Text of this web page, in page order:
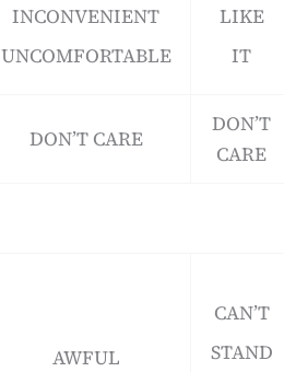
INCONVENIENT
UNCOMFORTABLE
LIKE
IT
DON’T CARE
DON’T
CARE
AWFUL
CAN’T
STAND